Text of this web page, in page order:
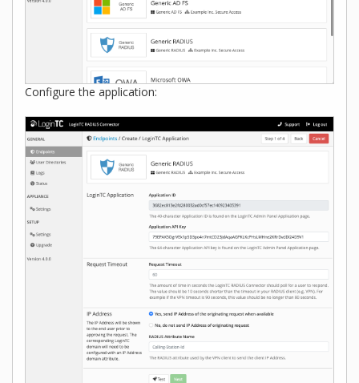
Configure the application: